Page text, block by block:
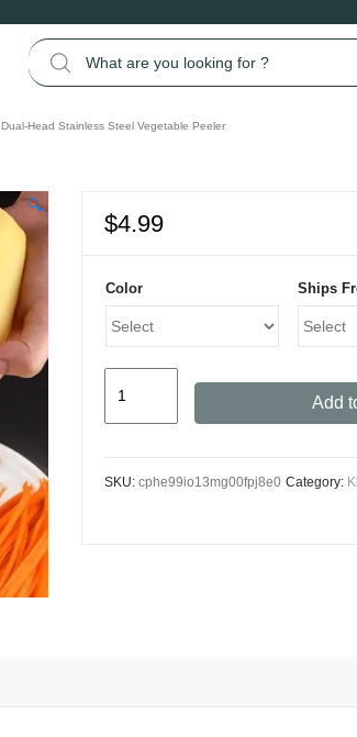
Search for:
Dual-Head Stainless Steel Vegetable Peeler
🔍
$4.99
Color Ships
Add
SKU: cphe99io13mg00fpj8e0 Category: